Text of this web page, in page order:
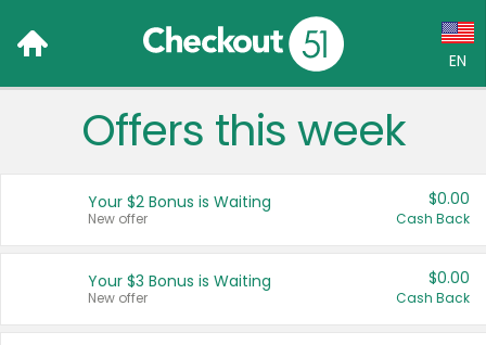
EN
Language:
Français (CA)
Offers this week
Your $2 Bonus is Waiting
New offer
$0.00
Cash Back
Your $3 Bonus is Waiting
New offer
$0.00
Cash Back